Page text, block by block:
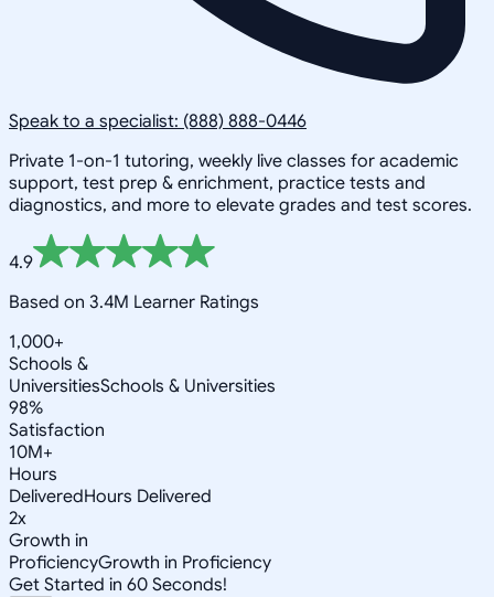
Speak to a specialist: (888) 888-0446
Private 1-on-1 tutoring, weekly live classes for academic
support, test prep & enrichment, practice tests and
diagnostics, and more to elevate grades and test scores.
4.9
Based on 3.4M Learner Ratings
1,000+
Schools &
UniversitiesSchools & Universities
98%
Satisfaction
10M+
Hours
DeliveredHours Delivered
2x
Growth in
ProficiencyGrowth in Proficiency
Get Started in 60 Seconds!